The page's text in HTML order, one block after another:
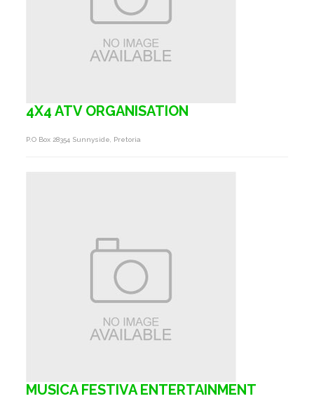
4X4 ATV ORGANISATION
P.o Box 28354 Sunnyside, Pretoria
MUSICA FESTIVA ENTERTAINMENT